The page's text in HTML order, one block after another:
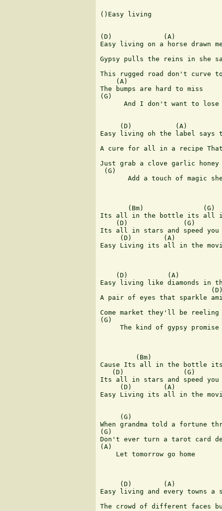
()Easy living
(D)             (A)
Easy living on a horse drawn
Gypsy pulls the reins in she
This rugged road don't curve
The bumps are hard to miss
(G)
And I don't want to
     (D)           (A)
Easy living oh the label says
A cure for all in a recipe That
Just grab a clove garlic honey
(G)
Add a touch of magic
       (Bm)               (G)
Its all in the bottle its all in
(D)              (G)
Its all in stars and speed you
(D)        (A)
Easy Living its all in the
    (D)          (A)
Easy living like diamonds in
A pair of eyes that sparkle
Come market they'll be
(G)
The kind of gypsy
(Bm)
Cause Its all in the bottle
(D)               (G)
Its all in stars and speed you
(D)        (A)
Easy Living its all in the
(G)
When grandma told a fortune
(G)
Don't ever turn a tarot card
(A)
    Let tomorrow go home
     (D)        (A)
Easy living and every towns a
The crowd of different faces